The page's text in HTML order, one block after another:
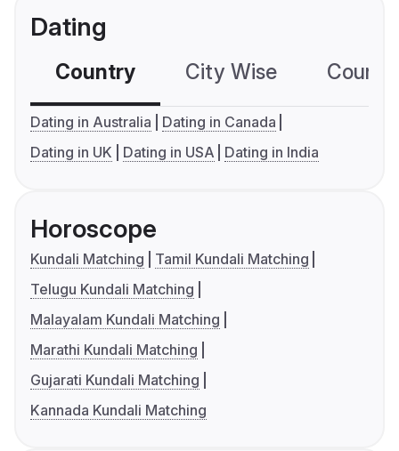
Dating
Country City Wise
Dating in Australia
Dating in Canada
Dating in UK
Dating in USA Dating in India
Horoscope
Kundali Matching
Tamil Kundali Matching
Telugu Kundali Matching
Malayalam Kundali Matching
Marathi Kundali Matching
Gujarati Kundali Matching
Kannada Kundali Matching